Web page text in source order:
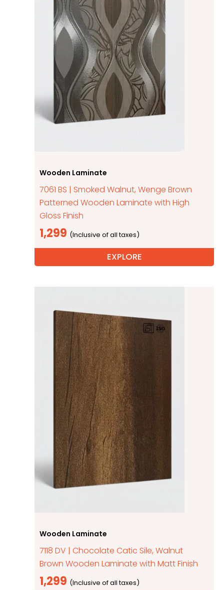
Wooden Laminate
7061 BS | Smoked Walnut, Wenge Brown
Patterned Wooden Laminate with High
Gloss Finish
1,299
EXPLORE
Wooden Laminate
7118 DV | Chocolate Catic Sile, Walnut
Brown Wooden Laminate with Matt Finish
1,299